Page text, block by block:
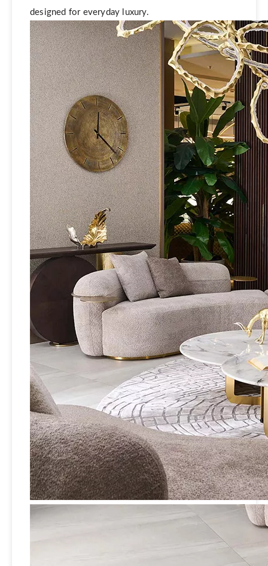
designed for everyday luxury.